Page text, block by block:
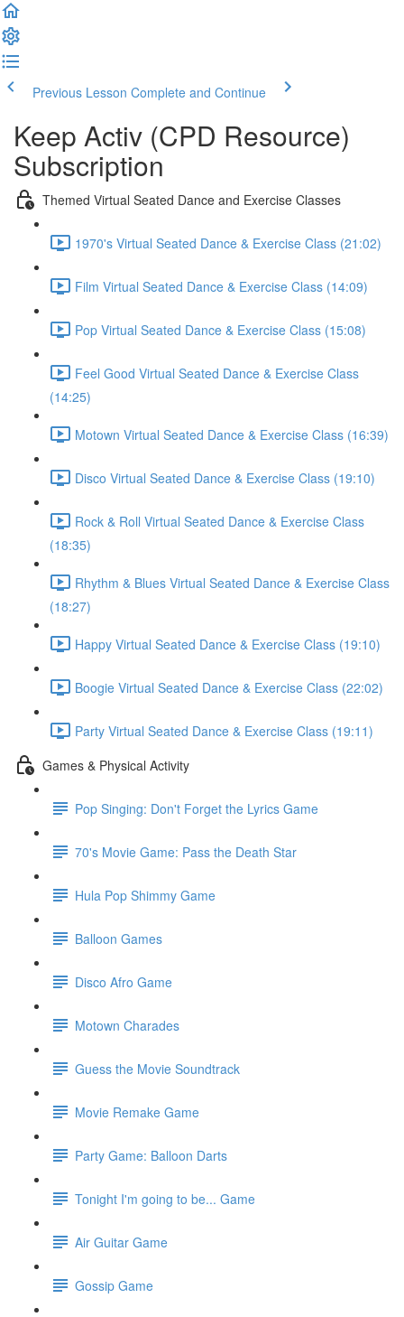
Previous Lesson Complete and Continue
Keep Activ (CPD Resource)
Subscription
Themed Virtual Seated Dance and Exercise Classes
1970's Virtual Seated Dance & Exercise Class (21:02)
Film Virtual Seated Dance & Exercise Class (14:09)
Pop Virtual Seated Dance & Exercise Class (15:08)
Feel Good Virtual Seated Dance & Exercise Class
(14:25)
Motown Virtual Seated Dance & Exercise Class (16:39)
Disco Virtual Seated Dance & Exercise Class (19:10)
Rock & Roll Virtual Seated Dance & Exercise Class
(18:35)
Rhythm & Blues Virtual Seated Dance & Exercise Class
(18:27)
Happy Virtual Seated Dance & Exercise Class (19:10)
Boogie Virtual Seated Dance & Exercise Class (22:02)
Party Virtual Seated Dance & Exercise Class (19:11)
Games & Physical Activity
Pop Singing: Don't Forget the Lyrics Game
70's Movie Game: Pass the Death Star
Hula Pop Shimmy Game
Balloon Games
Disco Afro Game
Motown Charades
Guess the Movie Soundtrack
Movie Remake Game
Party Game: Balloon Darts
Tonight I'm going to be... Game
Air Guitar Game
Gossip Game